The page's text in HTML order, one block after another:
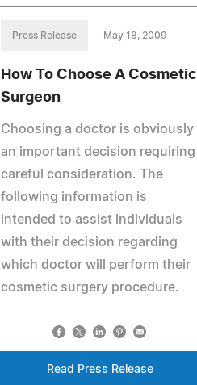
Press Release May 18, 2009
How To Choose A Cosmetic
Surgeon
Choosing a doctor is obviously
an important decision requiring
careful consideration. The
following information is
intended to assist individuals
with their decision regarding
which doctor will perform their
cosmetic surgery procedure.
Read Press Release